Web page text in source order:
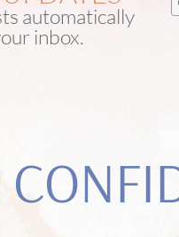
automatically
inbox.